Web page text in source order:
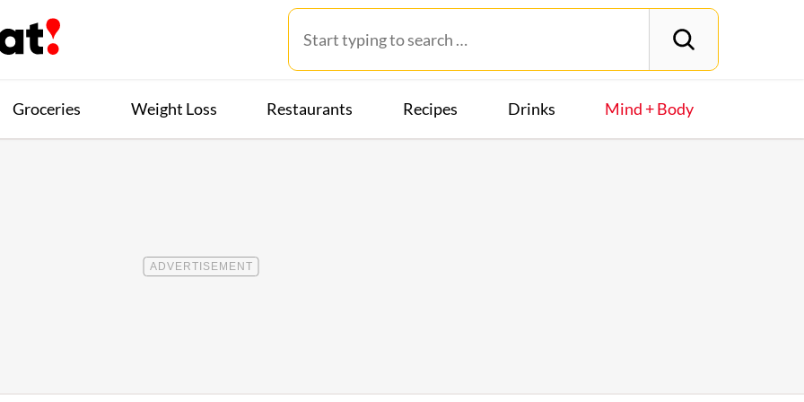
Groceries Weight Loss Restaurants Recipes Drinks Mind + Body